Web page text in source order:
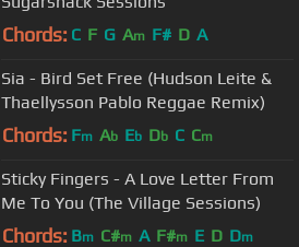
Chords: C F G Am F# D A
Sia - Bird Set Free (Hudson Leite &
Thaellysson Pablo Reggae Remix)
Chords: Fm Ab Eb Db C Cm
Sticky Fingers - A Love Letter From
Me To You (The Village Sessions)
Chords: Bm C#m A F#m E D Dm